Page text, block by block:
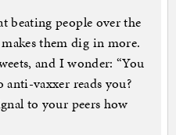
beating people over the
them dig in more.
and I wonder: “You
vaxxer reads you?
to your peers how